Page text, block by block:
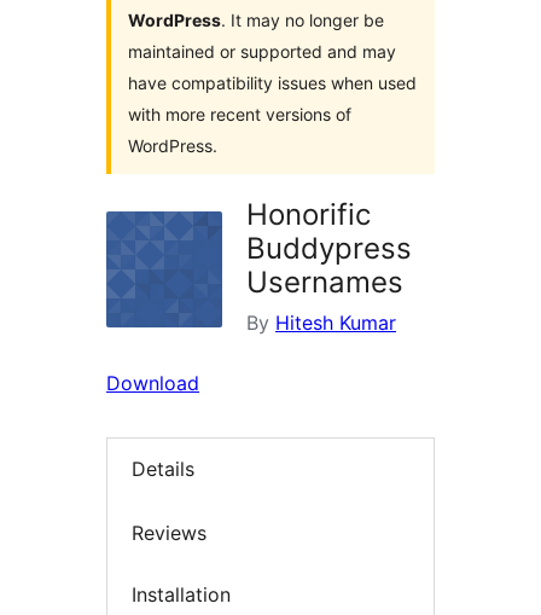
WordPress. It may no longer be
maintained or supported and may
have compatibility issues when used
with more recent versions of
WordPress.
Honorific
Buddypress
Usernames
By Hitesh Kumar
Download
Details
Reviews
Installation